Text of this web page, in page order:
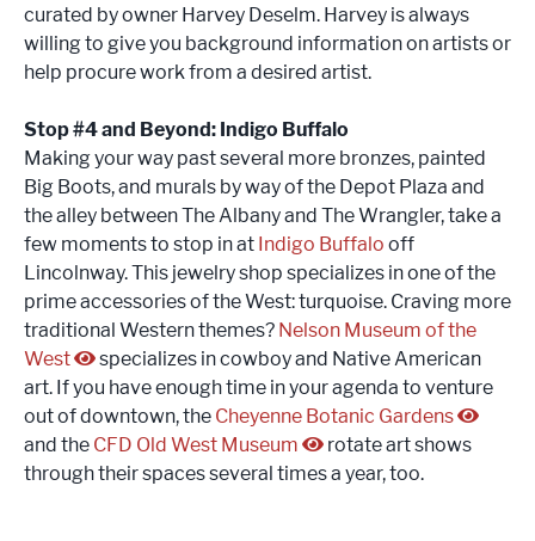
curated by owner Harvey Deselm. Harvey is always
willing to give you background information on artists or
help procure work from a desired artist.
Stop #4 and Beyond: Indigo Buffalo
Making your way past several more bronzes, painted
Big Boots, and murals by way of the Depot Plaza and
the alley between The Albany and The Wrangler, take a
few moments to stop in at Indigo Buffalo off
Lincolnway. This jewelry shop specializes in one of the
prime accessories of the West: turquoise. Craving more
traditional Western themes? Nelson Museum of the
West
specializes in cowboy and Native American
art. If you have enough time in your agenda to venture
out of downtown, the Cheyenne Botanic Gardens
and the CFD Old West Museum
rotate art shows
through their spaces several times a year, too.